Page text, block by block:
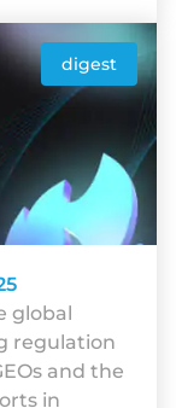
digest
global
regulation
and the
in